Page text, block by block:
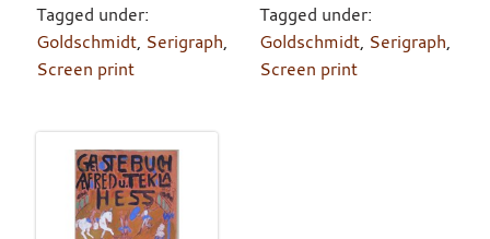
Tagged under:
Goldschmidt, Serigraph,
Screen print
Tagged under:
Goldschmidt, Serigraph,
Screen print